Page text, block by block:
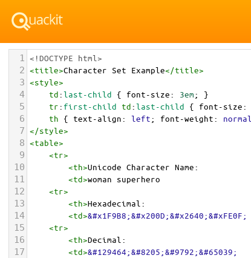
1 <!DOCTYPE html>
2 <title>Character Set Example</title>
3 <style>
4 td:last-child { font-size: 3em; }
5 tr: first-child td:last-child { font-size:
6 th { text-align: left; font-weight: normal
7 </style>
8 <table>
9 <tr>
10 <th>Unicode Character Name:
11 <td>woman superhero
12 <tr>
13 <th>Hexadecimal:
14 <td>&#x1F9B8;&#x200D;&#x2640;&#xFE0F;
15 <tr>
16 <th>Decimal:
17 <td>&#129464;&#8205;&#9792;&#65039;